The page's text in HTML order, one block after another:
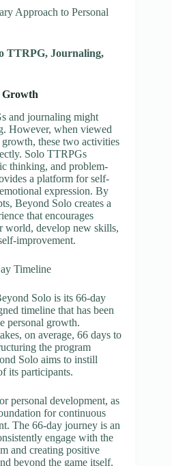
Approach to Personal
TTRPG, Journaling,
Growth
and journaling might
However, when viewed
these two activities
Solo TTRPGs
thinking, and problem-
a platform for self-
expression. By
Beyond Solo creates a
that encourages
world, develop new skills,
improvement.
Timeline
Solo is its 66-day
timeline that has been
personal growth.
on average, 66 days to
the program
Solo aims to instill
its participants.
personal development, as
for continuous
The 66-day journey is an
engage with the
and creating positive
beyond the game itself.